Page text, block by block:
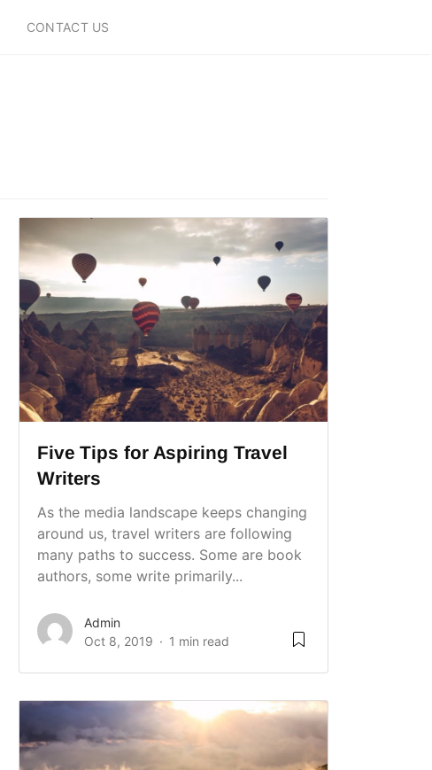
CONTACT US
Five Tips for Aspiring Travel
Writers
As the media landscape keeps changing
around us, travel writers are following
many paths to success. Some are book
authors, some write primarily...
Admin
Oct 8, 2019
1 min read